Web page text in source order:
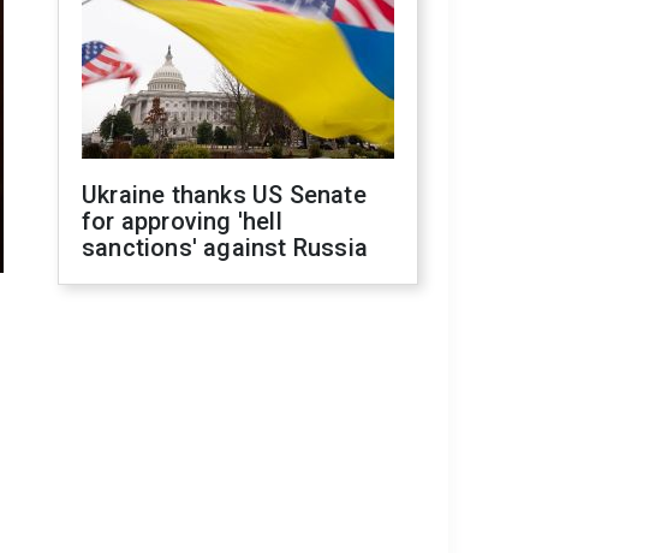
Ukraine thanks US Senate
for approving 'hell
sanctions' against Russia